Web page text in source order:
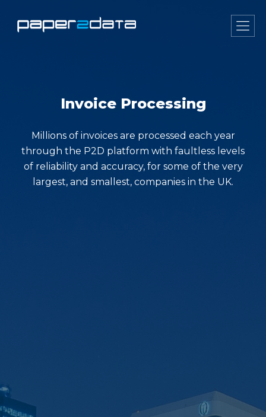
Invoice Processing
Millions of invoices are processed each year
through the P2D platform with faultless levels
of reliability and accuracy, for some of the very
largest, and smallest, companies in the UK.